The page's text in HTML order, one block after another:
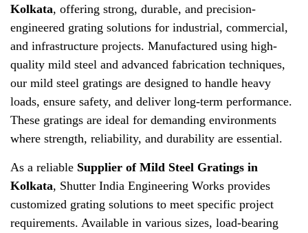
Kolkata, offering strong, durable, and precision-
engineered grating solutions for industrial, commercial,
and infrastructure projects. Manufactured using high-
quality mild steel and advanced fabrication techniques,
our mild steel gratings are designed to handle heavy
loads, ensure safety, and deliver long-term performance.
These gratings are ideal for demanding environments
where strength, reliability, and durability are essential.
As a reliable Supplier of Mild Steel Gratings in
Kolkata, Shutter India Engineering Works provides
customized grating solutions to meet specific project
requirements. Available in various sizes, load-bearing